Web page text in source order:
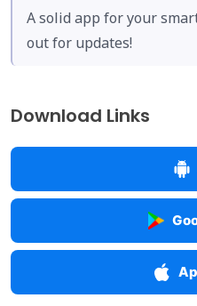
A solid app for your
out for updates!
Download Links